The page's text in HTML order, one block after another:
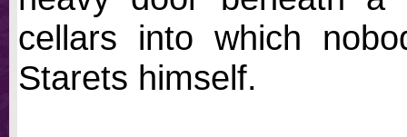
cellars into which
Starets himself.